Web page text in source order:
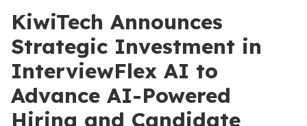
KiwiTech Announces
Strategic Investment in
InterviewFlex AI to
Advance AI-Powered
Hiring and Candidate